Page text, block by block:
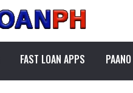
FAST LOAN APPS